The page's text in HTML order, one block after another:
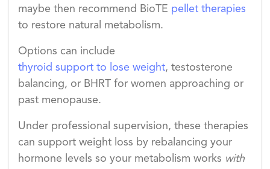
maybe then recommend BioTE pellet therapies
to restore natural metabolism.
Options can include
thyroid support to lose weight, testosterone
balancing, or BHRT for women approaching or
past menopause.
Under professional supervision, these therapies
can support weight loss by rebalancing your
hormone levels so your metabolism works with